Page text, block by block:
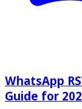
WhatsApp
Guide for